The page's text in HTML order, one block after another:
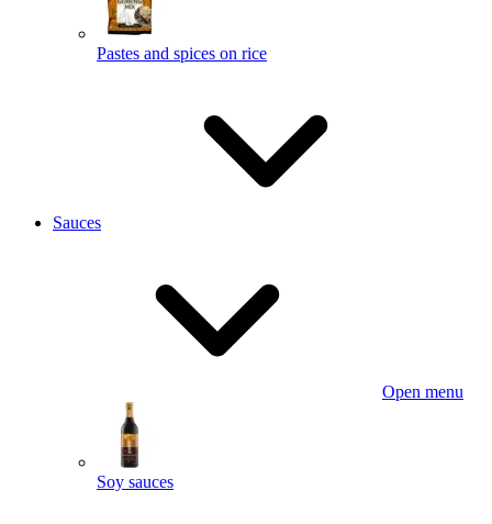
Pastes and spices on rice
Sauces
Open menu
Soy sauces